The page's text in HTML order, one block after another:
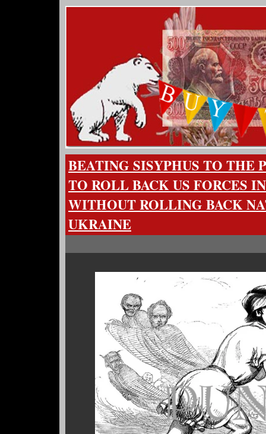
BEATING SISYPHUS TO THE
TO ROLL BACK US FORCES
WITHOUT ROLLING BACK
UKRAINE